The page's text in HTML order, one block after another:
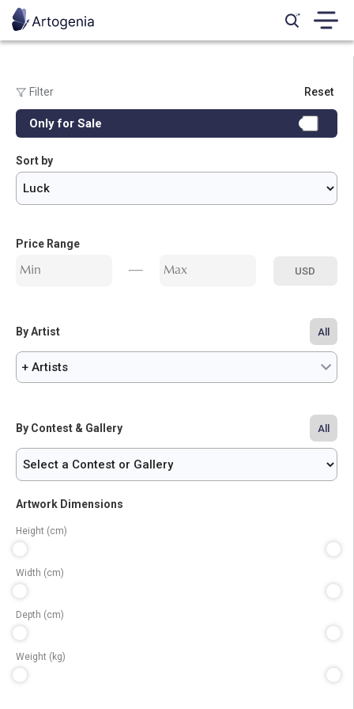
All Calligraphy Marquetry Photography Digital Art Miniature
Painting
Filter Reset
Only for Sale
Sort by
Price Range
USD
By Artist All
+ Artists
By Contest & Gallery All
Artwork Dimensions
Height (cm)
Width (cm)
Depth (cm)
Weight (kg)